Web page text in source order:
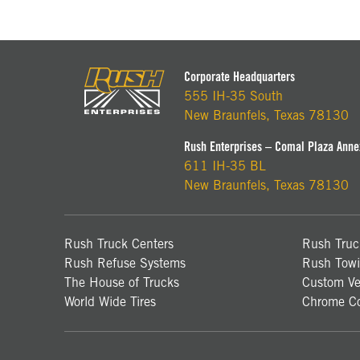
Corporate Headquarters
555 IH-35 South
New Braunfels, Texas 78130
Rush Enterprises – Comal Plaza
611 IH-35 BL
New Braunfels, Texas 78130
Rush Truck Centers
Rush
Rush Refuse Systems
Rush
The House of Trucks
Custom
World Wide Tires
Chrome